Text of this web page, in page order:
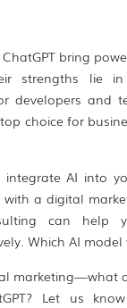
bring
strengths lie in
developers and
choice for
integrate AI into
a digital
can help
Which AI
marketing—what
Let us